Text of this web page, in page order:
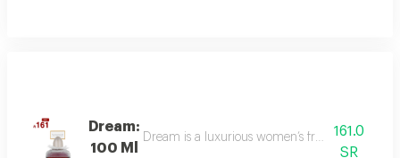
Dream:
100 Ml
Dream is a luxurious women’s fragrance
161.0
SR